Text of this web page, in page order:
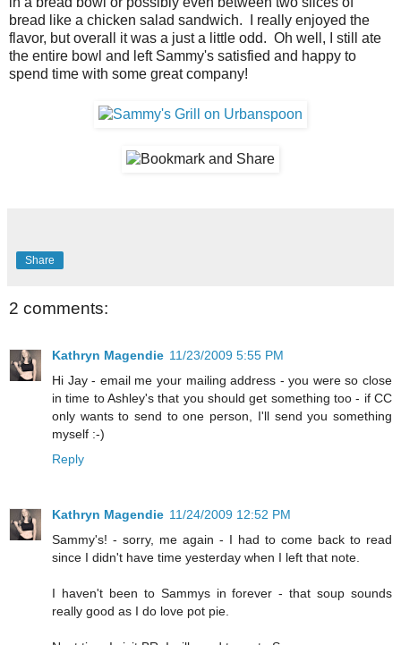
bread like a chicken salad sandwich. I really enjoyed the
flavor, but overall it was a just a little odd. Oh well, I still ate
the entire bowl and left Sammy's satisfied and happy to
spend time with some great company!
Share
2 comments:
Kathryn Magendie 11/23/2009 5:55 PM
Hi Jay - email me your mailing address - you were so close
in time to Ashley's that you should get something too - if CC
only wants to send to one person, I'll send you something
myself :-)
Reply
Kathryn Magendie 11/24/2009 12:52 PM
Sammy's! - sorry, me again - I had to come back to read
since I didn't have time yesterday when I left that note.
I haven't been to Sammys in forever - that soup sounds
really good as I do love pot pie.